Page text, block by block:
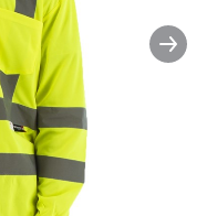
image. This action